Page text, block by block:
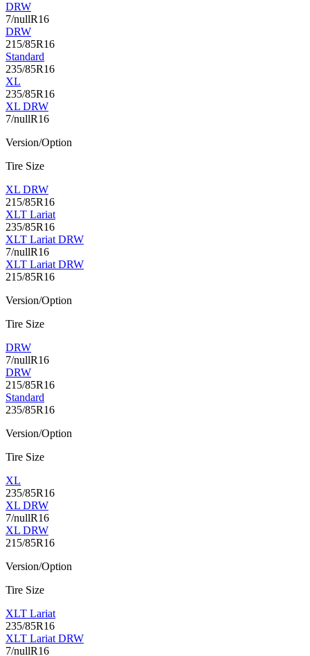
DRW
7/nullR16
DRW
215/85R16
Standard
235/85R16
XL
235/85R16
XL DRW
7/nullR16
Version/Option
Tire Size
XL DRW
215/85R16
XLT Lariat
235/85R16
XLT Lariat DRW
7/nullR16
XLT Lariat DRW
215/85R16
Version/Option
Tire Size
DRW
7/nullR16
DRW
215/85R16
Standard
235/85R16
Version/Option
Tire Size
XL
235/85R16
XL DRW
7/nullR16
XL DRW
215/85R16
Version/Option
Tire Size
XLT Lariat
235/85R16
XLT Lariat DRW
7/nullR16